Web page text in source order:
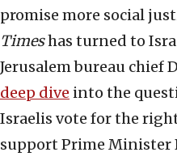
promise more social
Timeshas turned to
Jerusalem bureau chief
deep dive into the
Israelis vote for the
support Prime Minister